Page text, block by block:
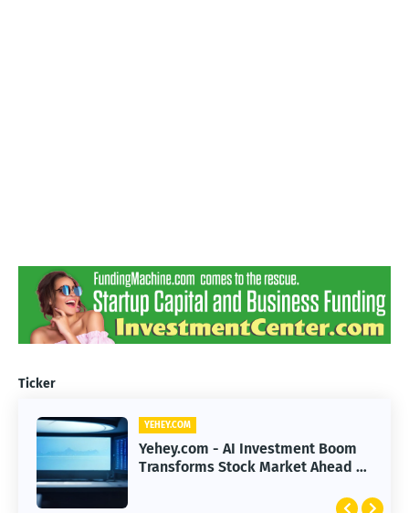
Ticker
YEHEY.COM
Yehey.com - AI Investment Boom
Transforms Stock Market Ahead of